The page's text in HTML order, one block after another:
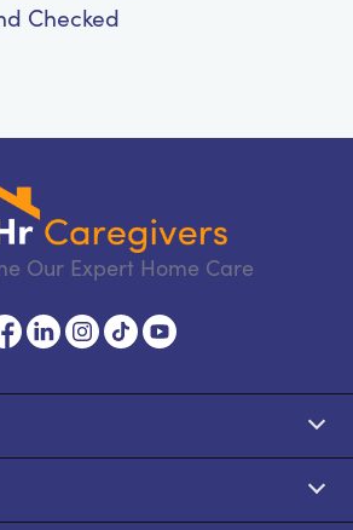
Checked
Our Expert Home Care